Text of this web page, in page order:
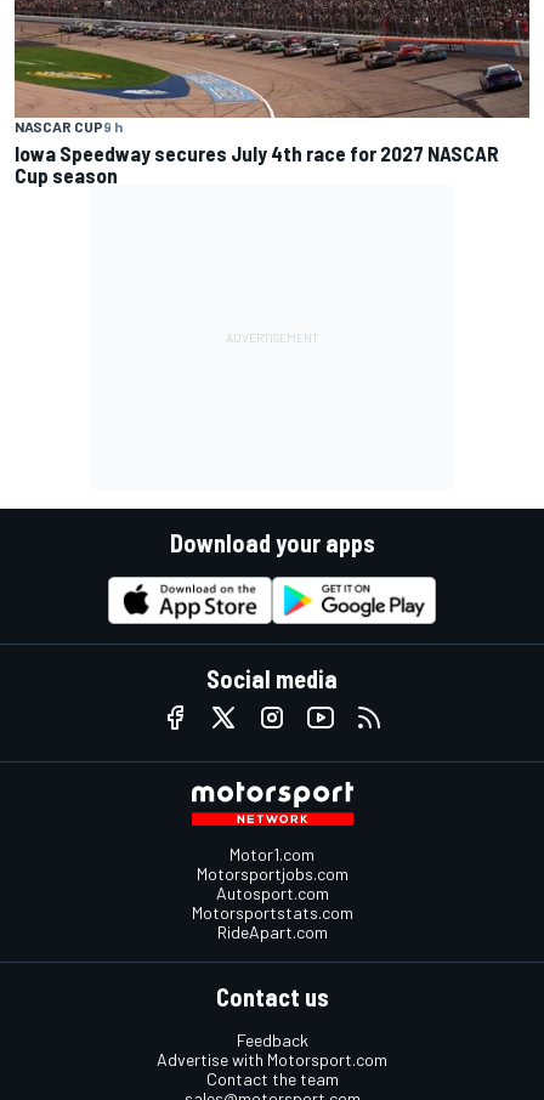
NASCAR CUP9 h
Iowa Speedway secures July 4th race for 2027 NASCAR
Cup season
Download your apps
Social media
Motor1.com
Motorsportjobs.com
Autosport.com
Motorsportstats.com
RideApart.com
Contact us
Feedback
Advertise with Motorsport.com
Contact the team